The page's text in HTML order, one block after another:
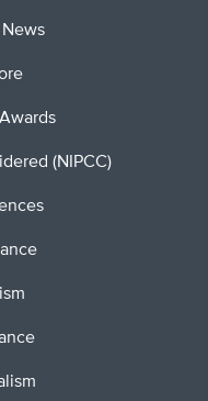
(NIPCC)